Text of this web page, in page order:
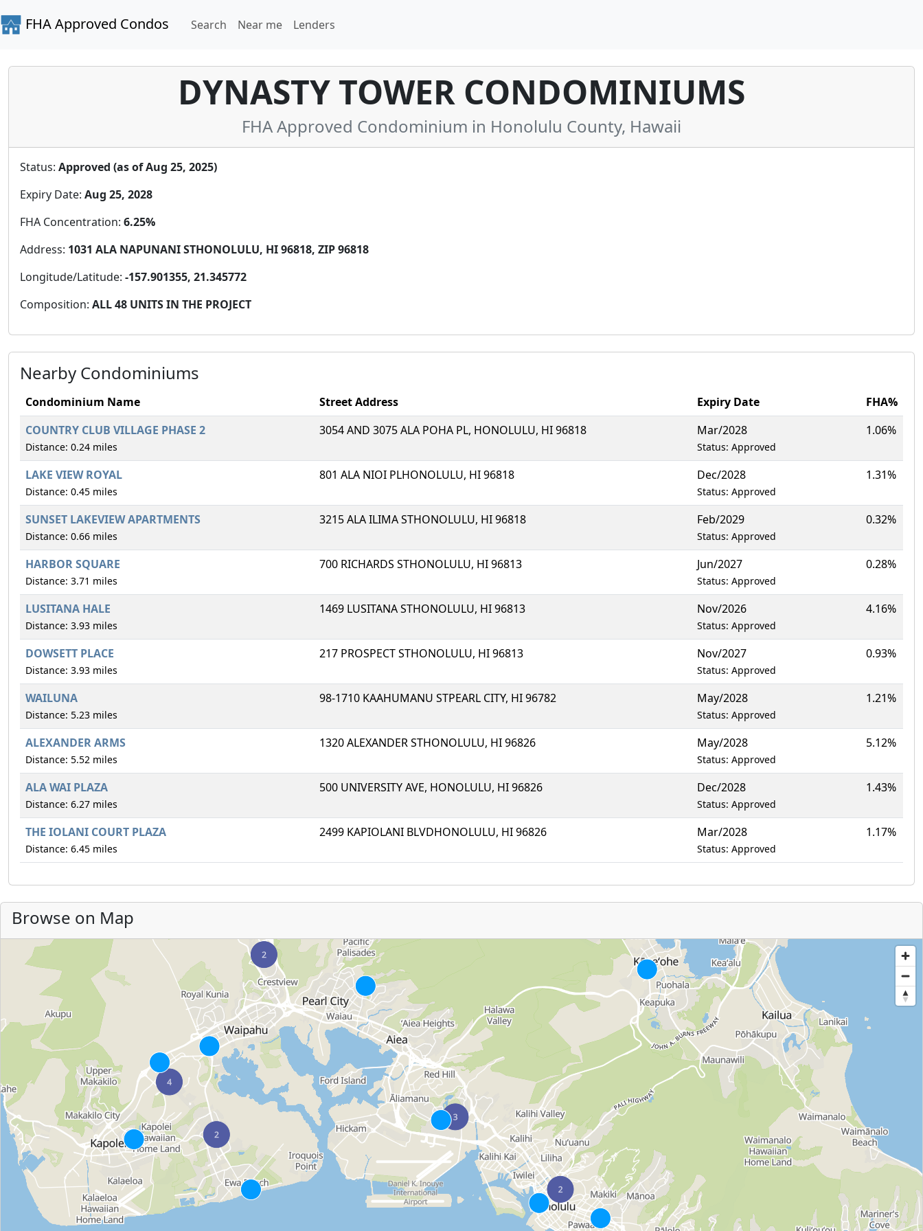
FHA Approved Condos Search Near me Lenders
DYNASTY TOWER CONDOMINIUMS
FHA Approved Condominium in Honolulu County, Hawaii
Status: Approved (as of Aug 25, 2025)
Expiry Date: Aug 25, 2028
FHA Concentration: 6.25%
Address: 1031 ALA NAPUNANI STHONOLULU, HI 96818, ZIP 96818
Longitude/Latitude: -157.901355, 21.345772
Composition: ALL 48 UNITS IN THE PROJECT
Nearby Condominiums
Condominium Name Street Address Expiry Date
FHA%
COUNTRY CLUB VILLAGE PHASE 2
Distance: 0.24 miles
3054 AND 3075 ALA POHA PL, HONOLULU, HI 96818 Mar/2028
Status: Approved
1.06%
LAKE VIEW ROYAL
Distance: 0.45 miles
801 ALA NIOI PLHONOLULU, HI 96818 Dec/2028
Status: Approved
1.31%
SUNSET LAKEVIEW APARTMENTS
Distance: 0.66 miles
3215 ALA ILIMA STHONOLULU, HI 96818 Feb/2029
Status: Approved
0.32%
HARBOR SQUARE
Distance: 3.71 miles
700 RICHARDS STHONOLULU, HI 96813 Jun/2027
Status: Approved
0.28%
LUSITANA HALE
Distance: 3.93 miles
1469 LUSITANA STHONOLULU, HI 96813 Nov/2026
Status: Approved
4.16%
DOWSETT PLACE
Distance: 3.93 miles
217 PROSPECT STHONOLULU, HI 96813 Nov/2027
Status: Approved
0.93%
WAILUNA
Distance: 5.23 miles
98-1710 KAAHUMANU STPEARL CITY, HI 96782 May/2028
Status: Approved
1.21%
ALEXANDER ARMS
Distance: 5.52 miles
1320 ALEXANDER STHONOLULU, HI 96826 May/2028
Status: Approved
5.12%
ALA WAI PLAZA
Distance: 6.27 miles
500 UNIVERSITY AVE, HONOLULU, HI 96826 Dec/2028
Status: Approved
1.43%
THE IOLANI COURT PLAZA
Distance: 6.45 miles
2499 KAPIOLANI BLVDHONOLULU, HI 96826 Mar/2028
Status: Approved
1.17%
Browse on Map